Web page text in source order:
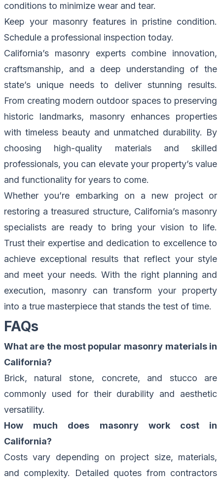
conditions to minimize wear and tear.
Keep your masonry features in pristine condition.
Schedule a professional inspection today.
California’s masonry experts combine innovation,
craftsmanship, and a deep understanding of the
state’s unique needs to deliver stunning results.
From creating modern outdoor spaces to preserving
historic landmarks, masonry enhances properties
with timeless beauty and unmatched durability. By
choosing high-quality materials and skilled
professionals, you can elevate your property’s value
and functionality for years to come.
Whether you’re embarking on a new project or
restoring a treasured structure, California’s masonry
specialists are ready to bring your vision to life.
Trust their expertise and dedication to excellence to
achieve exceptional results that reflect your style
and meet your needs. With the right planning and
execution, masonry can transform your property
into a true masterpiece that stands the test of time.
FAQs
What are the most popular masonry materials in
California?
Brick, natural stone, concrete, and stucco are
commonly used for their durability and aesthetic
versatility.
How much does masonry work cost in
California?
Costs vary depending on project size, materials,
and complexity. Detailed quotes from contractors